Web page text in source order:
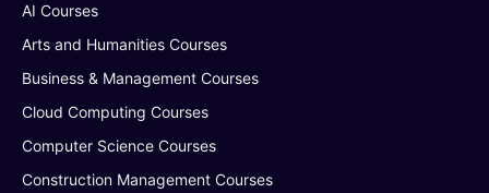
AI Courses
Arts and Humanities Courses
Business & Management Courses
Cloud Computing Courses
Computer Science Courses
Construction Management Courses